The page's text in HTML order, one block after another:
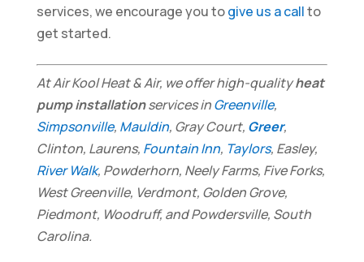
services, we encourage you togive us a callto
get started.
At Air Kool Heat & Air, we offer high-qualityheat
pump installationservices inGreenville,
Simpsonville, Mauldin, Gray Court, Greer,
Clinton, Laurens, Fountain Inn, Taylors, Easley,
River Walk, Powderhorn, Neely Farms, Five Forks,
West Greenville, Verdmont, Golden Grove,
Piedmont, Woodruff, and Powdersville, South
Carolina.